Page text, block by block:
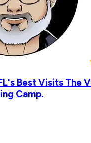
Best Visits The
Camp.